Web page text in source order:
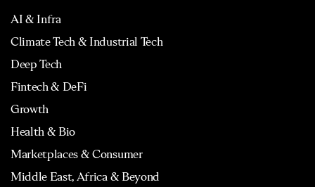
AI & Infra
Climate Tech & Industrial Tech
Deep Tech
Fintech & DeFi
Growth
Health & Bio
Marketplaces & Consumer
Middle East, Africa & Beyond